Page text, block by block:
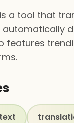
a tool that
automatically
features